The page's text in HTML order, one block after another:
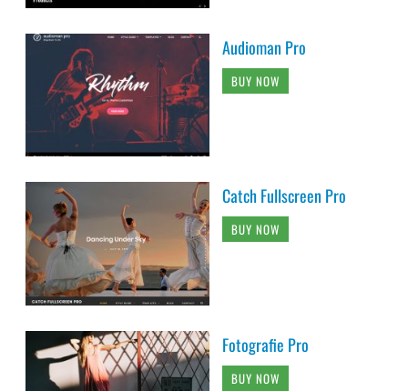
Audioman Pro
BUY NOW
Catch Fullscreen Pro
BUY NOW
Fotografie Pro
BUY NOW